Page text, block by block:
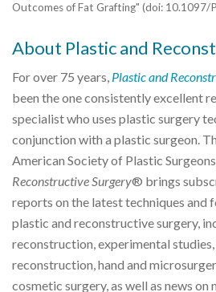
Outcomes of Fat Grafting" (doi: 10.1097/
About Plastic and
For over 75 years, Plastic and
been the one consistently excellent
specialist who uses plastic surgery
conjunction with a plastic surgeon.
American Society of Plastic
Reconstructive Surgery® brings
reports on the latest techniques and
plastic and reconstructive surgery,
reconstruction, experimental
reconstruction, hand and
cosmetic surgery, as well as news on